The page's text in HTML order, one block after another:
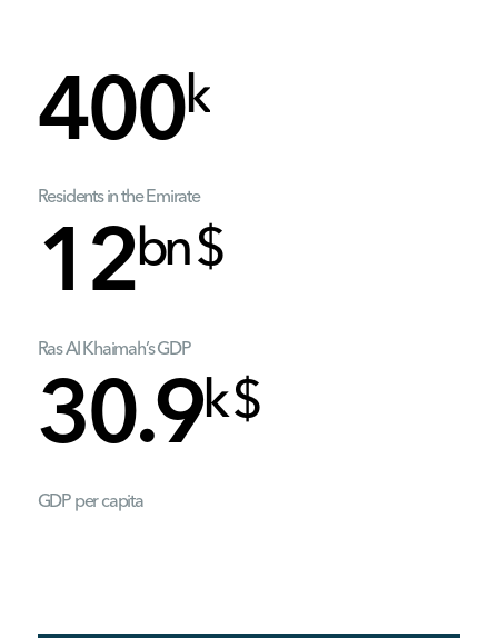
400k
Residents in the Emirate
12bn $
Ras Al Khaimah’s GDP
30.9k $
GDP per capita